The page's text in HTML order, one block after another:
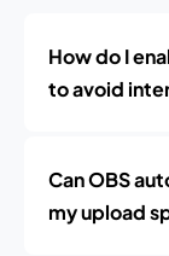
How do I
to avoid
Can OBS
my upload